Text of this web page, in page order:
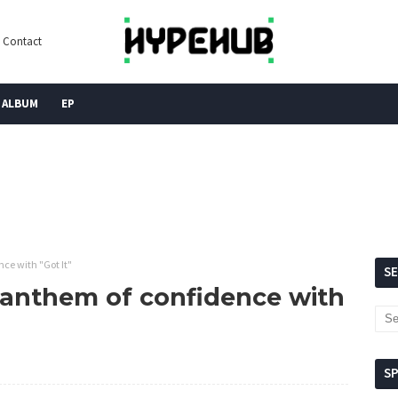
Contact
ALBUM EP
with "Got It"
of confidence with